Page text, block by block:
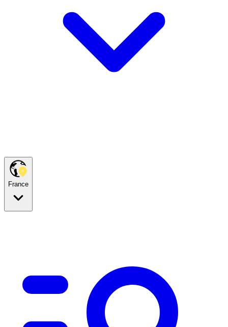
France